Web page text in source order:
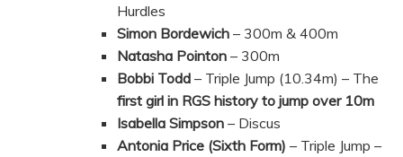
Hurdles
Simon Bordewich – 300m & 400m
Natasha Pointon – 300m
Bobbi Todd – Triple Jump (10.34m) – The
first girl in RGS history to jump over 10m
Isabella Simpson – Discus
Antonia Price (Sixth Form) – Triple Jump –